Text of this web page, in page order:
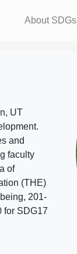
About SDGs
UT
and
faculty
of
(THE)
201-
for SDG17